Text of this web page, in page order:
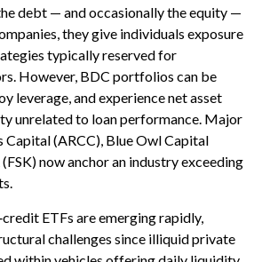
debt — and occasionally the equity —
they give individuals exposure
typically reserved for
However, BDC portfolios can be
leverage, and experience net asset
unrelated to loan performance. Major
Capital (ARCC), Blue Owl Capital
now anchor an industry exceeding
ETFs are emerging rapidly,
challenges since illiquid private